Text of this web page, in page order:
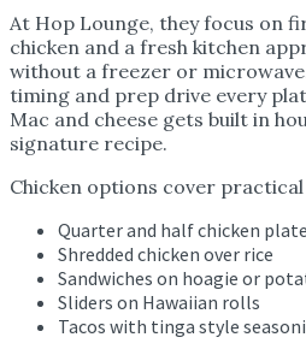
At Hop Lounge, they focus on
chicken and a fresh kitchen
without a freezer or
timing and prep drive every
Mac and cheese gets built in
signature recipe.
Chicken options cover practical
Quarter and half chicken
Shredded chicken over rice
Sandwiches on hoagie or
Sliders on Hawaiian rolls
Tacos with tinga style